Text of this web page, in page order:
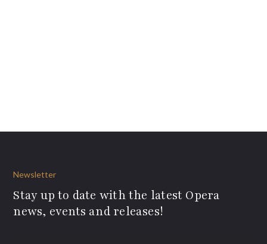
Newsletter
Stay up to date with the latest Opera
news, events and releases!